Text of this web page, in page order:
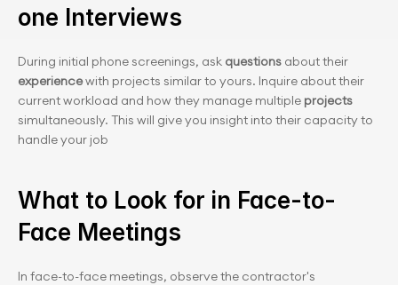
one Interviews
During initial phone screenings, ask questions
experience with projects similar to yours. Inquire about their
current workload and how they manage multiple projects
simultaneously. This will give you insight into their capacity to
handle your job
What to Look for in Face-to-
Face Meetings
In face-to-face meetings, observe the contractor's